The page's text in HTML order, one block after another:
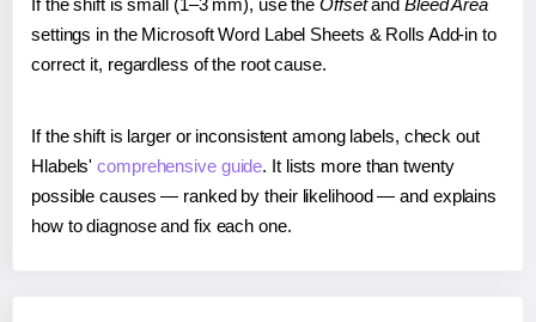
If the shift is small (1–3 mm), use the Offsetand Bleed Area
settings in the Microsoft Word Label Sheets & Rolls Add-in to
correct it, regardless of the root cause.
If the shift is larger or inconsistent among labels, check out
Hlabels'comprehensive guide. It lists more than twenty
possible causes — ranked by their likelihood — and explains
how to diagnose and fix each one.